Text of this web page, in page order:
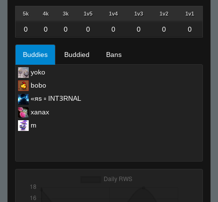
5k 4k 3k 1v5 1v4 1v3 1v2 1v1
0 0 0 0 0 0 0 0
Buddies Buddied Bans
yoko
bobo
«яs ▫ INTꝪRNAL
xanax
m